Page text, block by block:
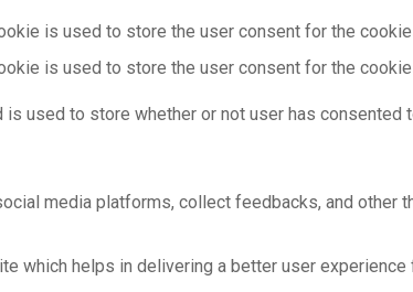
is used to store the user consent for the
is used to store the user consent for the
used to store whether or not user has
media platforms, collect feedbacks, and other
which helps in delivering a better user